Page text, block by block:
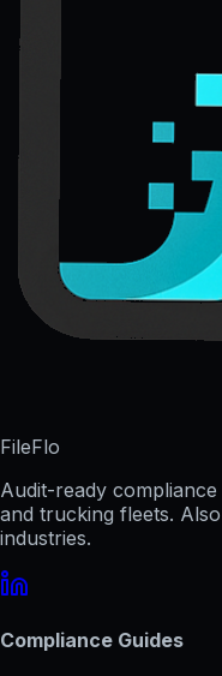
FileFlo
Audit-ready
and trucking fleets.
industries.
Compliance Guides